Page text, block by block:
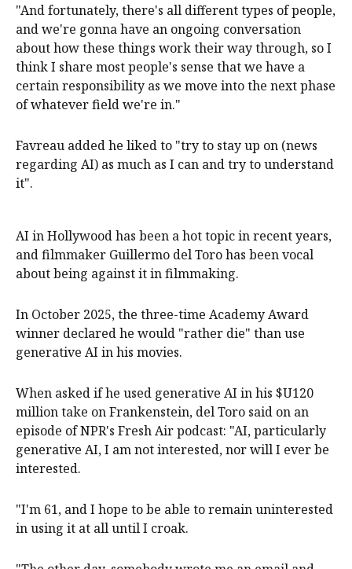
"And fortunately, there's all different types of people,
and we're gonna have an ongoing conversation
about how these things work their way through, so I
think I share most people's sense that we have a
certain responsibility as we move into the next phase
of whatever field we're in."
Favreau added he liked to "try to stay up on (news
regarding AI) as much as I can and try to understand
it".
AI in Hollywood has been a hot topic in recent years,
and filmmaker Guillermo del Toro has been vocal
about being against it in filmmaking.
In October 2025, the three-time Academy Award
winner declared he would "rather die" than use
generative AI in his movies.
When asked if he used generative AI in his $U120
million take on Frankenstein, del Toro said on an
episode of NPR's Fresh Air podcast: "AI, particularly
generative AI, I am not interested, nor will I ever be
interested.
"I'm 61, and I hope to be able to remain uninterested
in using it at all until I croak.